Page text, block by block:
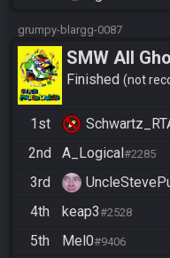
grumpy-blargg-0087
SMW All
Finished not
1st
2nd
A_Logical #2285
3rd
4th
keap3#2528
5th
Mel0#9406